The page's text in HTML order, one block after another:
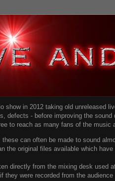
show in 2012 taking old unreleased
, defects - before improving the sound
to reach as many fans of the music
can often be made to sound
the original files available which
directly from the mixing desk used
they were recorded from the